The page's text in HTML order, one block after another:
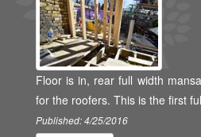
Floor is in, rear full width
for the roofers. This is the first
Published: 4/25/2016